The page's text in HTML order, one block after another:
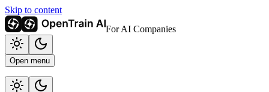
Skip to content
For AI Companies
Open menu